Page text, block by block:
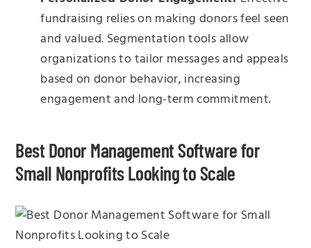
fundraising relies on making donors feel seen
and valued. Segmentation tools allow
organizations to tailor messages and appeals
based on donor behavior, increasing
engagement and long-term commitment.
Best Donor Management Software for
Small Nonprofits Looking to Scale